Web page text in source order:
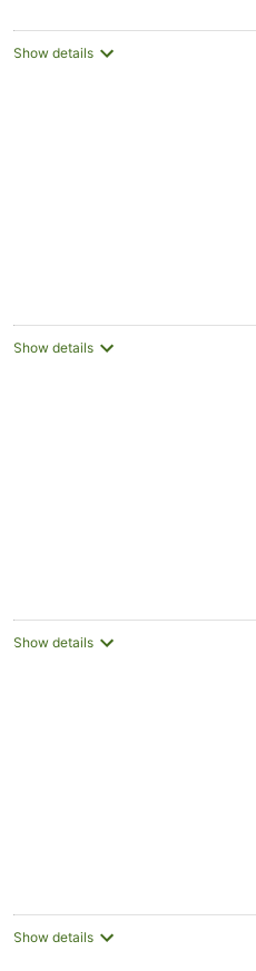
Show details
Show details
Show details
Show details